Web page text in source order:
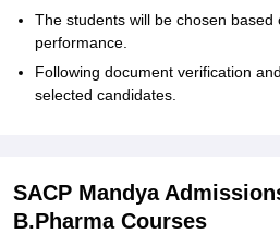
The students will be chosen
performance.
Following document verification
selected candidates.
SACP Mandya
B.Pharma Courses